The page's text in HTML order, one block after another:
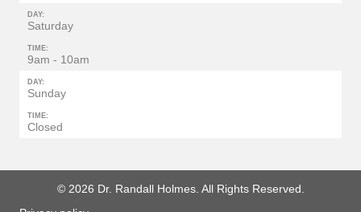
DAY:
Saturday
TIME:
9am - 10am
DAY:
Sunday
TIME:
Closed
© 2026 Dr. Randall Holmes. All Rights Reserved.